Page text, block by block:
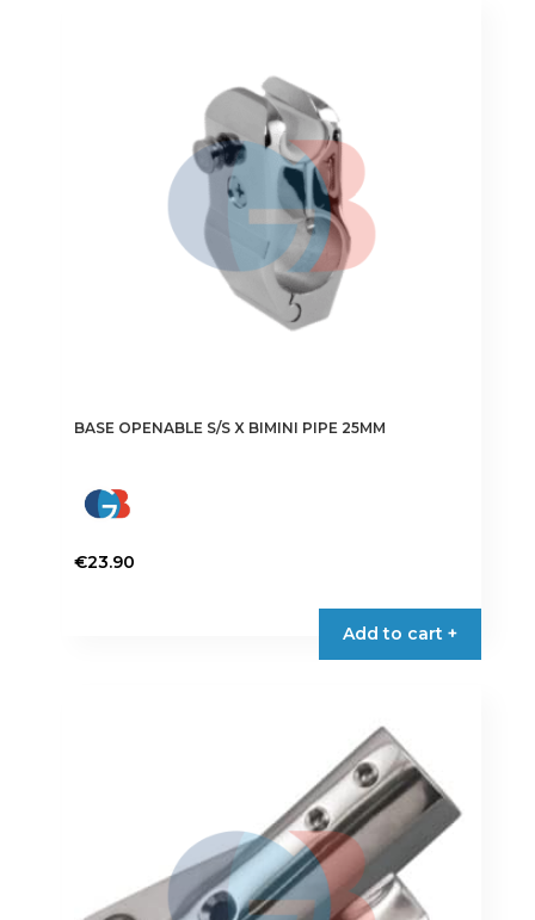
BASE OPENABLE S/S X BIMINI PIPE 25MM
€23.90
Add to cart +